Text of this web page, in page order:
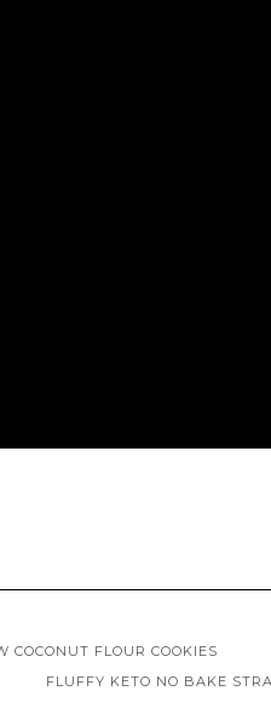
COCONUT FLOUR COOKIES
FLUFFY KETO NO BAKE